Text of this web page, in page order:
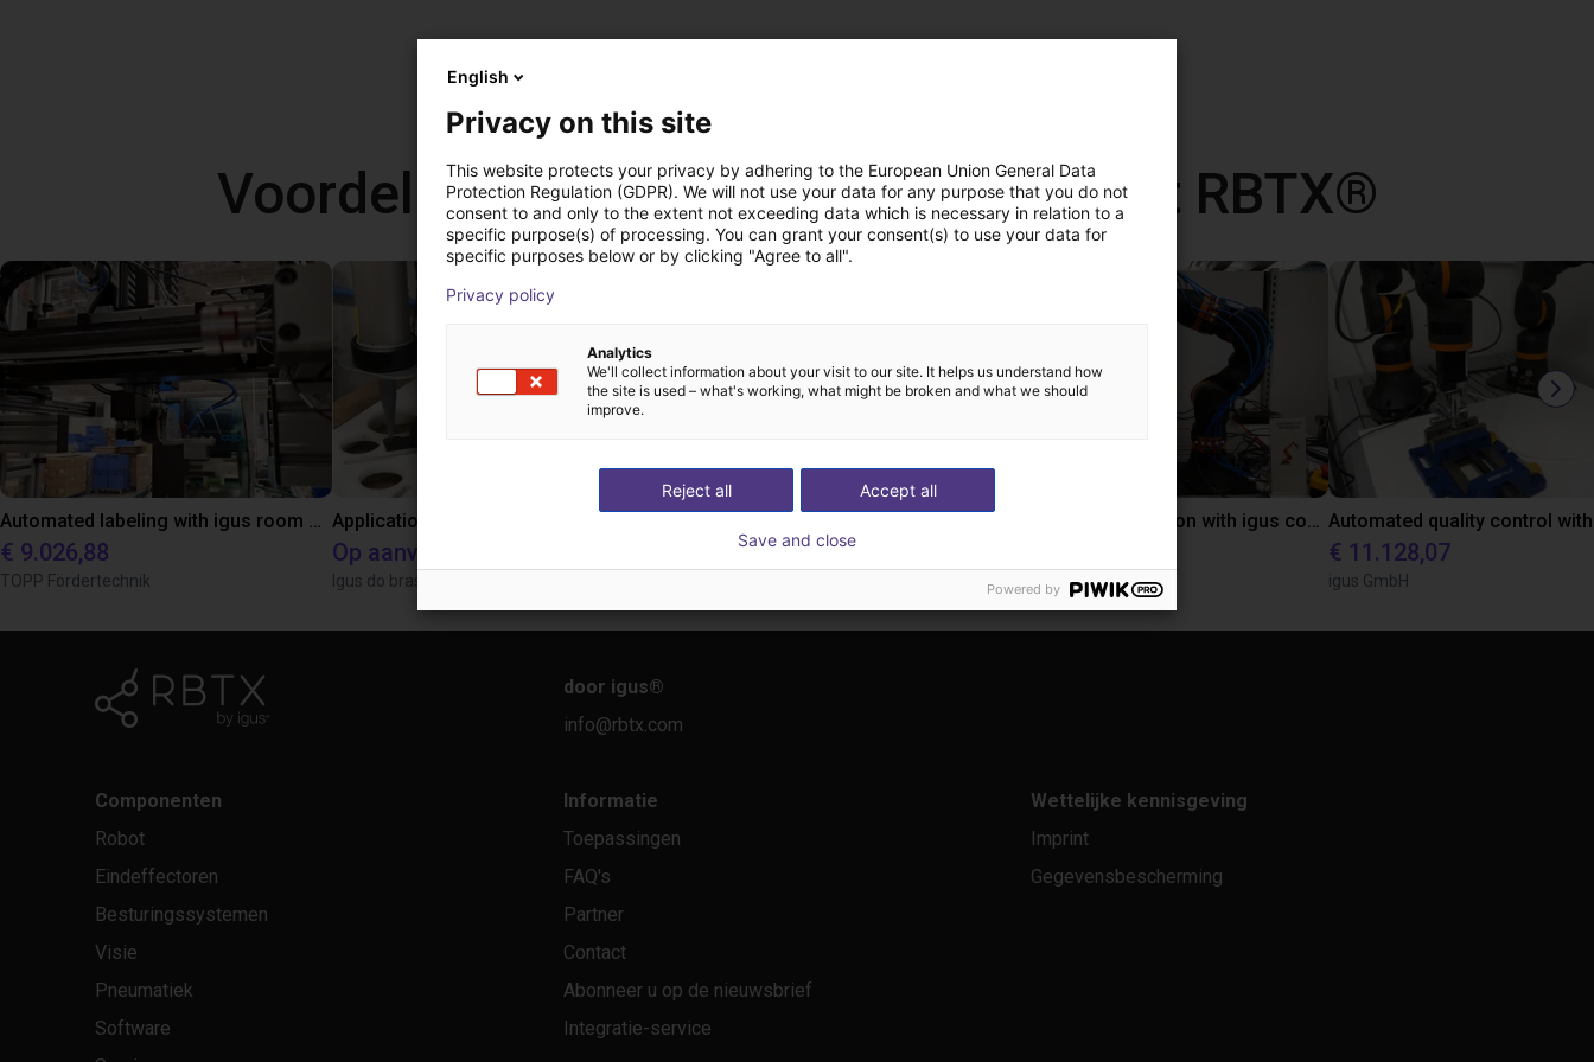
Voordelige oplossingen gebouwd met RBTX®
Automated labeling with igus room gantry and a cab label printer
€ 9.026,88
TOPP Fördertechnik
Application of adhesive on stoves
Op aanvraag
Igus do brasil
€ 22.114,13
Laboratory automation with igus cobot ReBeL 6DOF
igus GmbH
€ 11.128,07
igus GmbH
door igus®
info@rbtx.com
Componenten
Robot
Eindeffectoren
Besturingssystemen
Visie
Pneumatiek
Software
Informatie
Toepassingen
FAQ's
Partner
Contact
Abonneer u op de nieuwsbrief
Integratie-service
Wettelijke kennisgeving
Imprint
Gegevensbescherming
English
Privacy on this site
This website protects your privacy by adhering to the European Union General Data
Protection Regulation (GDPR). We will not use your data for any purpose that you do not
consent to and only to the extent not exceeding data which is necessary in relation to a
specific purpose(s) of processing. You can grant your consent(s) to use your data for
specific purposes below or by clicking "Agree to all".
Privacy policy
Analytics
We'll collect information about your visit to our site. It helps us understand how
the site is used – what's working, what might be broken and what we should
improve.
Accept all
Reject all
Save and close
Powered by